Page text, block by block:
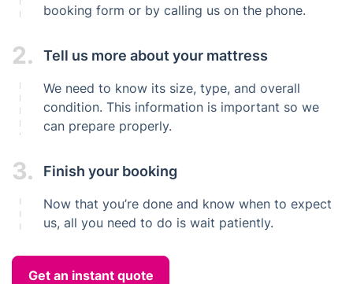
booking form or by calling us on the phone.
2. Tell us more about your mattress
We need to know its size, type, and overall
condition. This information is important so we
can prepare properly.
3. Finish your booking
Now that you’re done and know when to expect
us, all you need to do is wait patiently.
Get an instant quote